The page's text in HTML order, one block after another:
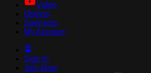
Video
Origins
Sponsors
My Account
Sign In
Join Now